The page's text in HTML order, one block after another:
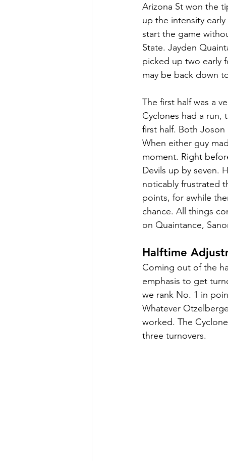
Arizona St won the
up the intensity
start the game
State. Jayden
picked up two early
may be back down
The first half was a
Cyclones had a run,
first half. Both
When either guy
moment. Right
Devils up by seven.
noticably frustrated
points, for awhile
chance. All things
on Quaintance,
Halftime
Coming out of the
emphasis to get
we rank No. 1 in
Whatever
worked. The
three turnovers.